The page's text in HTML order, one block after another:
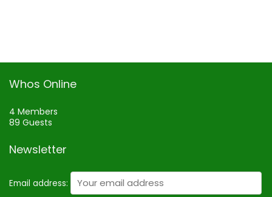
Whos Online
4 Members
89 Guests
Newsletter
Email address: